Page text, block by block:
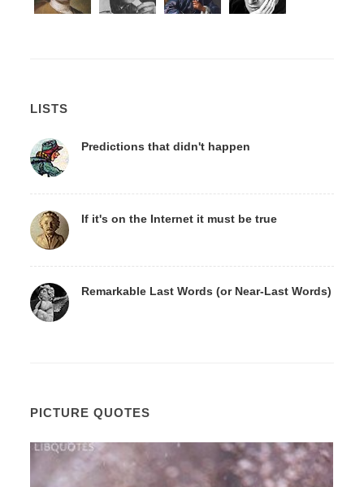
LISTS
Predictions that didn't happen
If it's on the Internet it must be true
Remarkable Last Words (or Near-Last Words)
PICTURE QUOTES